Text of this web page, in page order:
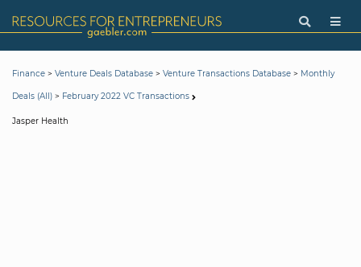
Finance > Venture Deals Database > Venture Transactions Database > Monthly
Deals (All) > February 2022 VC Transactions
Jasper Health